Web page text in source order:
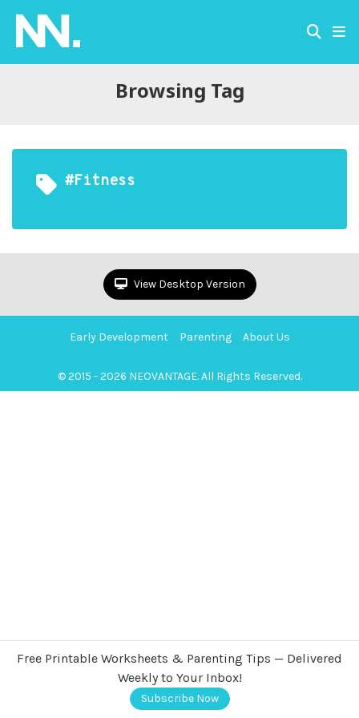
Browsing Tag
#fitness
View Desktop Version
Early Development Parenting About Us
© 2015 - 2026 NEOVANTAGE. All Rights Reserved.
Free Printable Worksheets & Parenting Tips — Delivered
Weekly to Your Inbox!
Subscribe Now